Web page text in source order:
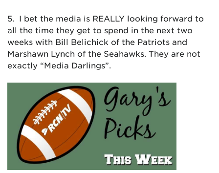
5. I bet the media is REALLY looking forward to
all the time they get to spend in the next two
weeks with Bill Belichick of the Patriots and
Marshawn Lynch of the Seahawks. They are not
exactly “Media Darlings”.